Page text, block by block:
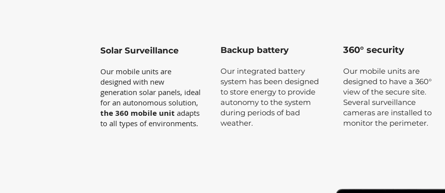
Solar Surveillance
Our mobile units are
designed with new
generation solar panels, ideal
for an autonomous solution,
the 360 mobile unit adapts
to all types of environments.
Backup battery
Our integrated battery
system has been designed
to store energy to provide
autonomy to the system
during periods of bad
weather.
360° security
Our mobile units are
designed to have a 360°
view of the secure site.
Several surveillance
cameras are installed to
monitor the perimeter.